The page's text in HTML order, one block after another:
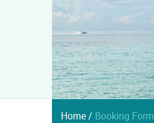
Home/ Booking Form